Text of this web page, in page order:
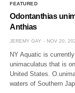
FEATURED
Odontanthias
Anthias
JEREMY GAY NOV 20,
NY Aquatic is
unimaculatus that is
United States.
waters of Southern